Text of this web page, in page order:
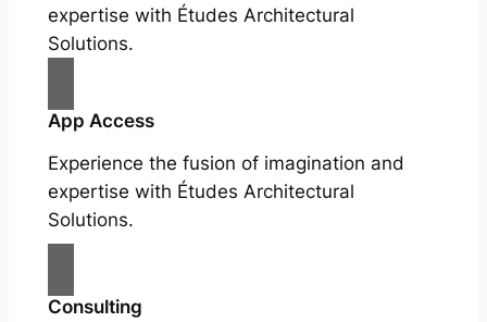
expertise with Études Architectural
Solutions.
App Access
Experience the fusion of imagination and
expertise with Études Architectural
Solutions.
Consulting